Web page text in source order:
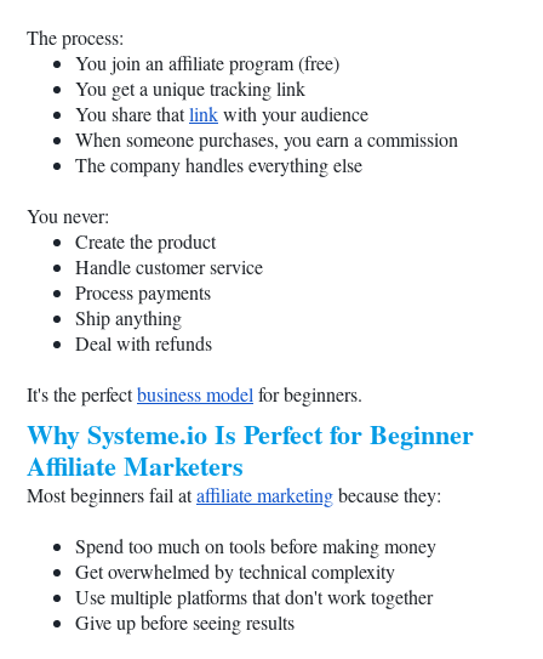
The process:
You join an affiliate program (free)
You get a unique tracking link
You share thatlinkwith your audience
When someone purchases, you earn a commission
The company handles everything else
You never:
Create the product
Handle customer service
Process payments
Ship anything
Deal with refunds
It's the perfectbusiness model for beginners.
WhySysteme.ioIs Perfect for Beginner
Affiliate Marketers
Most beginners fail ataffiliate marketingbecause they:
Spend too much on tools before making money
Get overwhelmed by technical complexity
Use multiple platforms that don't work together
Give up before seeing results